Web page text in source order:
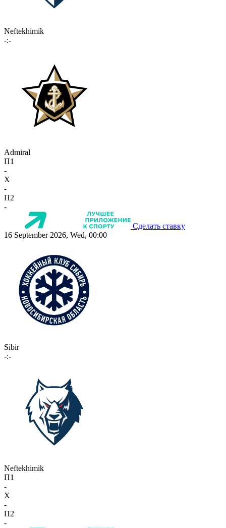
Neftekhimik
-:-
Admiral
П1
-
X
-
П2
-
Сделать ставку
16 September 2026, Wed, 00:00
Sibir
-:-
Neftekhimik
П1
-
X
-
П2
-